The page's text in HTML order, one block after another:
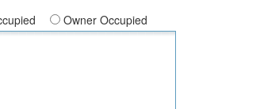
Owner Occupied